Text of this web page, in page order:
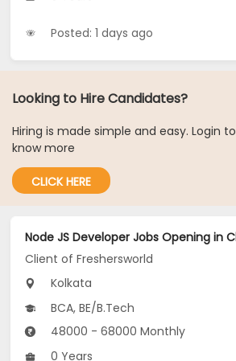
Posted: 1 days ago
Looking to Hire Candidates?
Hiring is made simple and easy. Login to
know more
CLICK HERE
Client of Freshersworld
Kolkata
BCA, BE/B.Tech
48000 - 68000 Monthly
0 Years